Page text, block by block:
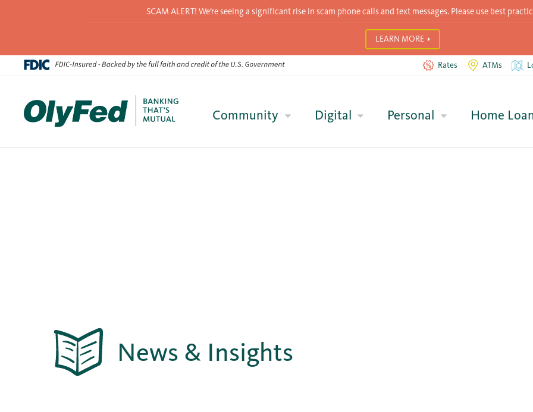
SCAM ALERT! We’re seeing a significant rise in scam phone calls and text messages. Please use best
LEARN MORE
Rates ATMs
Community Digital Personal Home
News & Insights